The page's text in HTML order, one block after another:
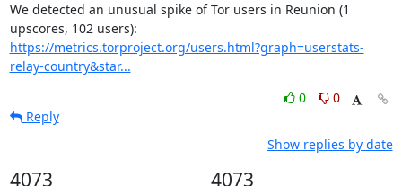
We detected an unusual spike of Tor users in Reunion (1
https://metrics.torproject.org/users.html?graph=userstats-
relay-country&star...
0
0
Reply
Show replies by date
4073 4073